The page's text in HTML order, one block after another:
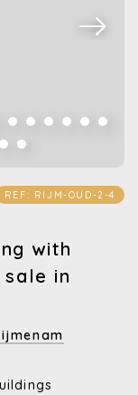
REF: RIJM-OUD-2-4
with
in